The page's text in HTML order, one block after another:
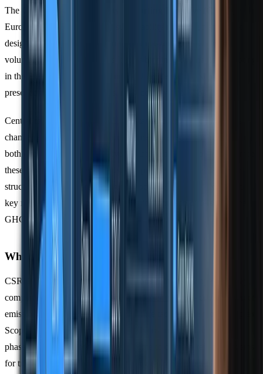
The Corporate Sustainability Reporting Directive (CSRD)
European Union's mandatory sustainability reporting framework,
designed to support the region's 2050 net-zero goal. Unlike
voluntary standards, CSRD is legally binding - companies operating
in the EU, along with certain non-EU entities with a significant
presence in European markets, must comply or face penalties.
Central to CSRD is
, the standard dedicated to climate
change reporting. This standard outlines detailed requirements for
both qualitative and quantitative climate-related disclosures. To meet
these demands, businesses must pair precise emissions data with
structured, compliant reporting methods. Below, we’ll explore the
key requirements of CSRD and how its approach differs from the
GHG Protocol.
What CSRD Requires
CSRD mandates reporting on emissions across all scopes. Initially,
companies must focus on
Scope 1 and 2 emissions
emissions and purchased energy - before tackling the more complex
Scope 3 emissions from their value chains in later phases. This
phased approach allows businesses time to develop reliable systems
for tracking supply chain data. Starting early on Scope 3